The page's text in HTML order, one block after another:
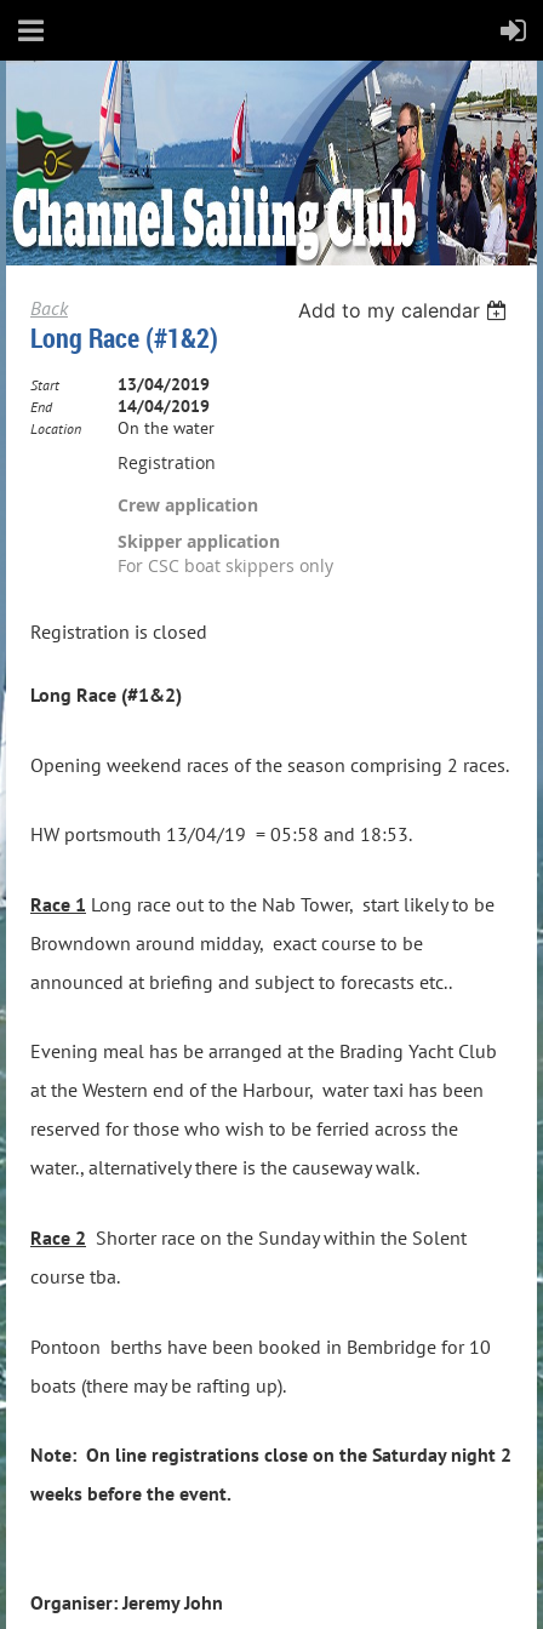
Back Add to my calendar
Long Race (#1&2)
Start 13/04/2019
End 14/04/2019
Location On the water
Registration
Crew application
Skipper application
For CSC boat skippers only
Registration is closed
Long Race (#1&2)
Opening weekend races of the season comprising 2 races.
HW portsmouth 13/04/19 = 05:58 and 18:53.
Race 1 Long race out to the Nab Tower, start likely to be
Browndown around midday, exact course to be
announced at briefing and subject to forecasts etc..
Evening meal has be arranged at the Brading Yacht Club
at the Western end of the Harbour, water taxi has been
reserved for those who wish to be ferried across the
water., alternatively there is the causeway walk.
Race 2 Shorter race on the Sunday within the Solent
course tba.
Pontoon berths have been booked in Bembridge for 10
boats (there may be rafting up).
Note: On line registrations close on the Saturday night 2
weeks before the event.
Organiser: Jeremy John